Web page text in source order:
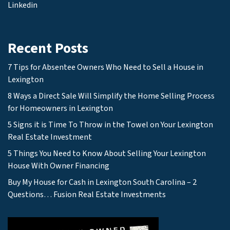
Linkedin
Recent Posts
7 Tips for Absentee Owners Who Need to Sell a House in
Lexington
8 Ways a Direct Sale Will Simplify the Home Selling Process
for Homeowners in Lexington
5 Signs it is Time To Throw in the Towel on Your Lexington
Real Estate Investment
5 Things You Need to Know About Selling Your Lexington
House With Owner Financing
Buy My House for Cash in Lexington South Carolina – 2
Questions… Fusion Real Estate Investments